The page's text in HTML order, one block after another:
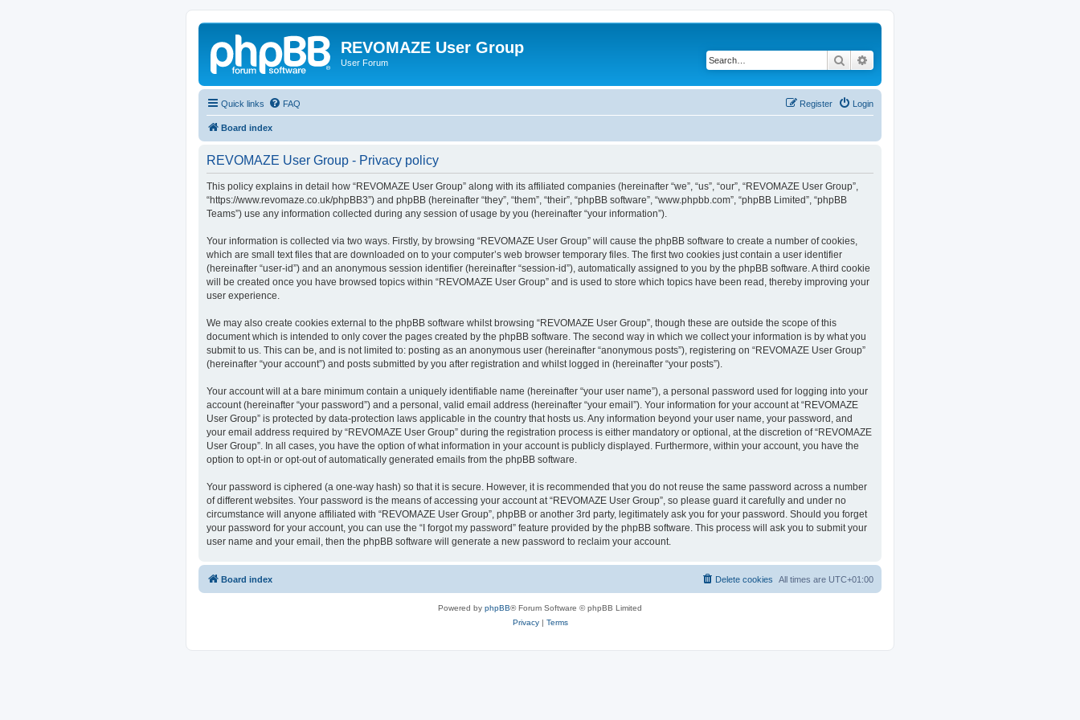
REVOMAZE User Group
User Forum Search
Quick links FAQ Login
Register
Board index
REVOMAZE User Group - Privacy policy
This policy explains in detail how “REVOMAZE User Group” along with its affiliated companies (hereinafter “we”, “us”, “our”, “REVOMAZE User Group”,
“https://www.revomaze.co.uk/phpBB3”) and phpBB (hereinafter “they”, “them”, “their”, “phpBB software”, “www.phpbb.com”, “phpBB Limited”, “phpBB
Teams”) use any information collected during any session of usage by you (hereinafter “your information”).
Your information is collected via two ways. Firstly, by browsing “REVOMAZE User Group” will cause the phpBB software to create a number of cookies,
which are small text files that are downloaded on to your computer’s web browser temporary files. The first two cookies just contain a user identifier
(hereinafter “user-id”) and an anonymous session identifier (hereinafter “session-id”), automatically assigned to you by the phpBB software. A third cookie
will be created once you have browsed topics within “REVOMAZE User Group” and is used to store which topics have been read, thereby improving your
user experience.
We may also create cookies external to the phpBB software whilst browsing “REVOMAZE User Group”, though these are outside the scope of this
document which is intended to only cover the pages created by the phpBB software. The second way in which we collect your information is by what you
submit to us. This can be, and is not limited to: posting as an anonymous user (hereinafter “anonymous posts”), registering on “REVOMAZE User Group”
(hereinafter “your account”) and posts submitted by you after registration and whilst logged in (hereinafter “your posts”).
Your account will at a bare minimum contain a uniquely identifiable name (hereinafter “your user name”), a personal password used for logging into your
account (hereinafter “your password”) and a personal, valid email address (hereinafter “your email”). Your information for your account at “REVOMAZE
User Group” is protected by data-protection laws applicable in the country that hosts us. Any information beyond your user name, your password, and
your email address required by “REVOMAZE User Group” during the registration process is either mandatory or optional, at the discretion of “REVOMAZE
User Group”. In all cases, you have the option of what information in your account is publicly displayed. Furthermore, within your account, you have the
option to opt-in or opt-out of automatically generated emails from the phpBB software.
Your password is ciphered (a one-way hash) so that it is secure. However, it is recommended that you do not reuse the same password across a number
of different websites. Your password is the means of accessing your account at “REVOMAZE User Group”, so please guard it carefully and under no
circumstance will anyone affiliated with “REVOMAZE User Group”, phpBB or another 3rd party, legitimately ask you for your password. Should you forget
your password for your account, you can use the “I forgot my password” feature provided by the phpBB software. This process will ask you to submit your
user name and your email, then the phpBB software will generate a new password to reclaim your account.
Board index All times are UTC+01:00
Delete cookies
Powered by phpBB® Forum Software © phpBB Limited
Privacy| Terms